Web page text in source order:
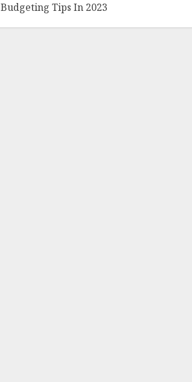
Budgeting Tips In 2023